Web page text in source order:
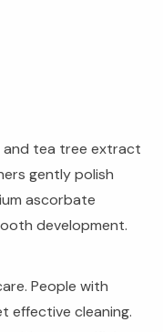
and tea tree extract
gently polish
ascorbate
development.
People with
effective cleaning.